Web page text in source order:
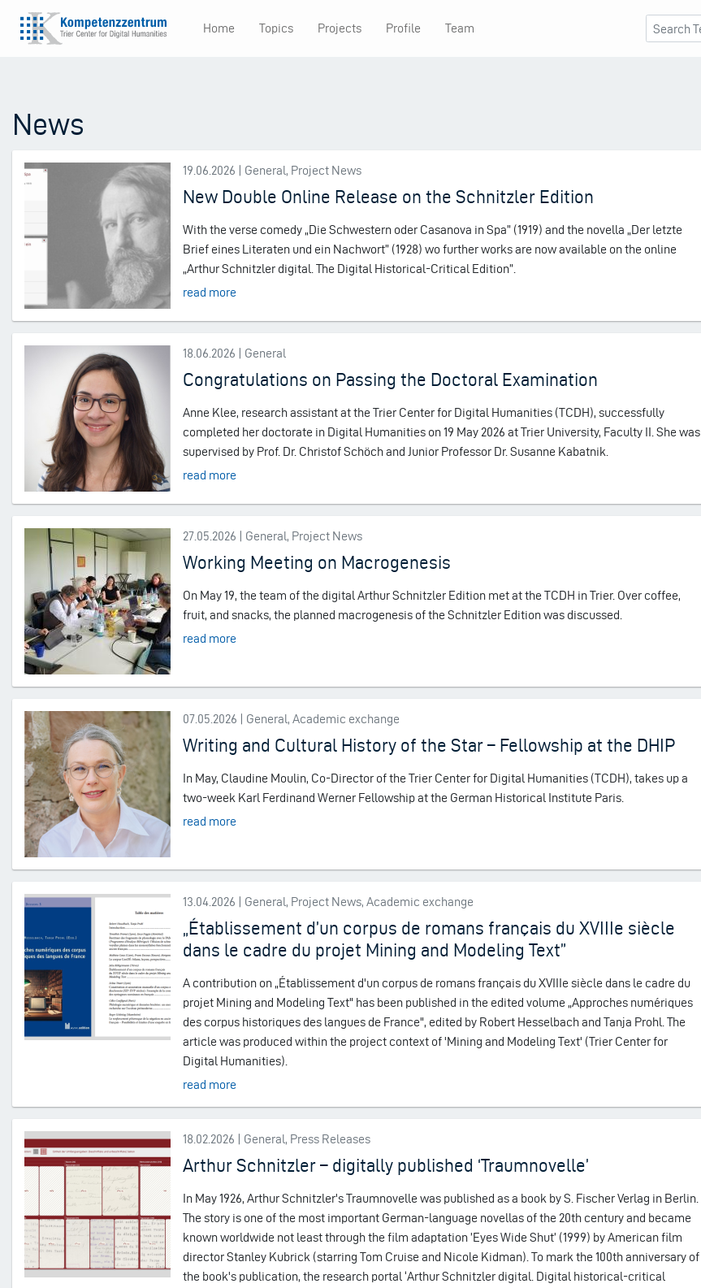
Home Topics Projects Profile Team
News
19.06.2026 | General, Project News
New Double Online Release on the Schnitzler Edition
With the verse comedy „Die Schwestern oder Casanova in Spa” (1919) and the novella „Der letzte
Brief eines Literaten und ein Nachwort” (1928) wo further works are now available on the online
„Arthur Schnitzler digital. The Digital Historical-Critical Edition”.
read more
18.06.2026 | General
Congratulations on Passing the Doctoral Examination
Anne Klee, research assistant at the Trier Center for Digital Humanities (TCDH), successfully
completed her doctorate in Digital Humanities on 19 May 2026 at Trier University, Faculty II. She was
supervised by Prof. Dr. Christof Schöch and Junior Professor Dr. Susanne Kabatnik.
read more
27.05.2026 | General, Project News
Working Meeting on Macrogenesis
On May 19, the team of the digital Arthur Schnitzler Edition met at the TCDH in Trier. Over coffee,
fruit, and snacks, the planned macrogenesis of the Schnitzler Edition was discussed.
read more
07.05.2026 | General, Academic exchange
Writing and Cultural History of the Star – Fellowship at the DHIP
In May, Claudine Moulin, Co-Director of the Trier Center for Digital Humanities (TCDH), takes up a
two-week Karl Ferdinand Werner Fellowship at the German Historical Institute Paris.
read more
13.04.2026 | General, Project News, Academic exchange
„Établissement d’un corpus de romans français du XVIIIe siècle
dans le cadre du projet Mining and Modeling Text”
A contribution on „Établissement d'un corpus de romans français du XVIIIe siècle dans le cadre du
projet Mining and Modeling Text" has been published in the edited volume „Approches numériques
des corpus historiques des langues de France", edited by Robert Hesselbach and Tanja Prohl. The
article was produced within the project context of 'Mining and Modeling Text' (Trier Center for
Digital Humanities).
read more
18.02.2026 | General, Press Releases
Arthur Schnitzler – digitally published ‘Traumnovelle’
In May 1926, Arthur Schnitzler's Traumnovelle was published as a book by S. Fischer Verlag in Berlin.
The story is one of the most important German-language novellas of the 20th century and became
known worldwide not least through the film adaptation ’Eyes Wide Shut’ (1999) by American film
director Stanley Kubrick (starring Tom Cruise and Nicole Kidman). To mark the 100th anniversary of
the book's publication, the research portal ‘Arthur Schnitzler digital. Digital historical-critical